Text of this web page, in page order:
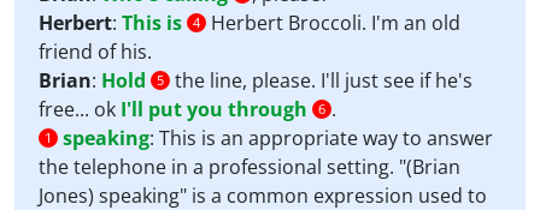
Herbert: This is 4
Herbert Broccoli. I'm an old
friend of his.
Brian: Hold 5 the line, please. I'll just see if he's
free... ok I'll put you through 6 .
1 speaking: This is an appropriate way to answer
the telephone in a professional setting. "(Brian
Jones) speaking" is a common expression used to